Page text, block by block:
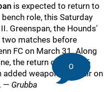
is expected to return to
role, this Saturday
Greenspan, the Hounds'
two matches before
FC on March 31. Along
the return of 6-foot-6
added weapon in the air on
— Grubba
0